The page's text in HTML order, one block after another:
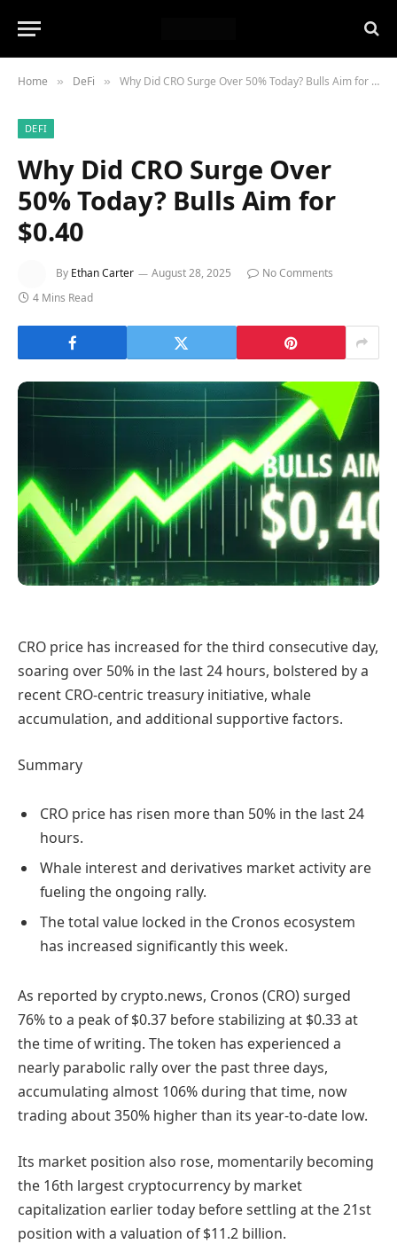
Home » DeFi » Why Did CRO Surge Over 50% Today? Bulls Aim for $0.40
DEFI
Why Did CRO Surge Over
50% Today? Bulls Aim for
$0.40
By Ethan Carter August 28, 2025
No Comments
4 Mins Read
CRO price has increased for the third consecutive day,
soaring over 50% in the last 24 hours, bolstered by a
recent CRO-centric treasury initiative, whale
accumulation, and additional supportive factors.
Summary
CRO price has risen more than 50% in the last 24
hours.
Whale interest and derivatives market activity are
fueling the ongoing rally.
The total value locked in the Cronos ecosystem
has increased significantly this week.
As reported by crypto.news, Cronos (CRO) surged
76% to a peak of $0.37 before stabilizing at $0.33 at
the time of writing. The token has experienced a
nearly parabolic rally over the past three days,
accumulating almost 106% during that time, now
trading about 350% higher than its year-to-date low.
Its market position also rose, momentarily becoming
the 16th largest cryptocurrency by market
capitalization earlier today before settling at the 21st
position with a valuation of $11.2 billion.